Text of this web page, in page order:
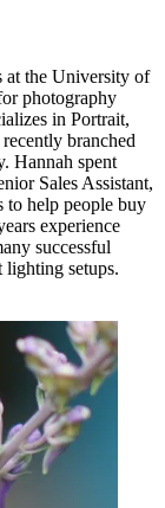
at the University of
photography
in Portrait,
branched
Hannah spent
Sales Assistant,
to help people buy
experience
successful
lighting setups.